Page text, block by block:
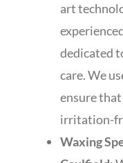
art
dedicated
care. We
ensure
irritation-
Waxing